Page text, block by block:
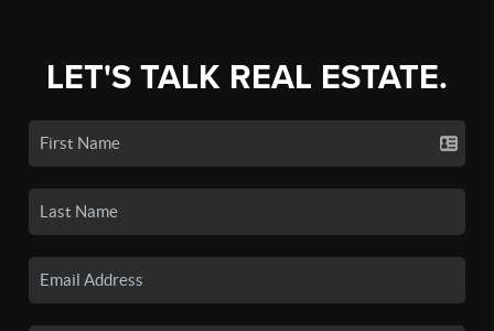
LET'S TALK REAL ESTATE.